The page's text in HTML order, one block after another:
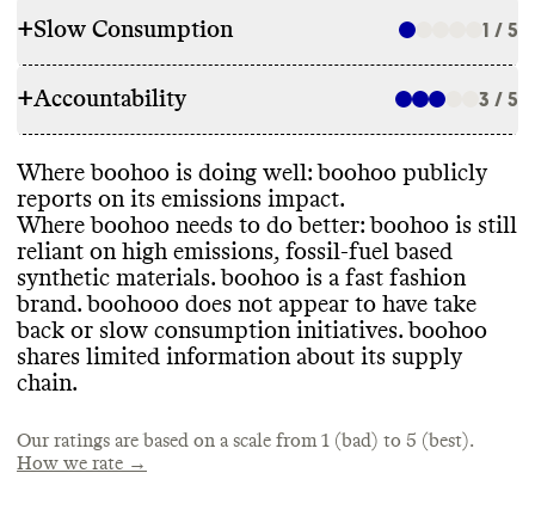
boohoo has introduced Better Cotton
increase use of sustainably sourced fibers
However , these fibers currently make up a
small percentage of its overall material
portfolio.
ENERGY USE & PRODUCTION
this brand's energy use.
+Slow Consumption 1 / 5
Commons could not find evidence of repair
services or eco-conscious care instructions
for this brand.
TAKE BACK PROGRAMS
Commons could not find information on
any take back or circularity programs
+Accountability 3 / 5
TRANSPARENCY & REPORTING
boohoo has a sustainability webpage, but it
is not prominently displayed on their
website. It has a TCFD report and an annual
sustainability report that contains details on
its sustainability targets and progress.
However, it does not paint a clear picture of
what its most important impact drivers are
Where boohoo is doing well: boohoo publicly
reports on its emissions impact.
Where boohoo needs to do better: boohoo is still
reliant on high emissions, fossil-fuel based
synthetic materials. boohoo is a fast fashion
brand. boohooo does not appear to have take
back or slow consumption initiatives. boohoo
shares limited information about its supply
chain.
Our ratings are based on a scale from 1 (bad) to 5 (best).
How we rate →